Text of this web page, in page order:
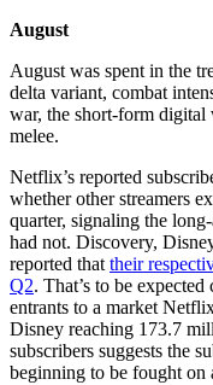
August
August was spent in the
delta variant, combat
war, the short-form digital
melee.
Netflix’s reported
whether other streamers
quarter, signaling the
had not. Discovery,
reported that their
Q2. That’s to be
entrants to a market
Disney reaching 173.7
subscribers suggests the
beginning to be fought